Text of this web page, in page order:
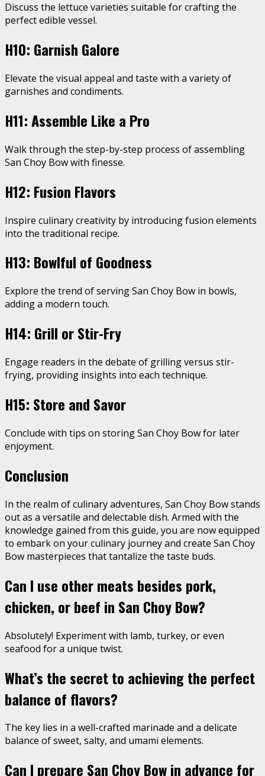
Discuss the lettuce varieties suitable for crafting the
perfect edible vessel.
H10: Garnish Galore
Elevate the visual appeal and taste with a variety of
garnishes and condiments.
H11: Assemble Like a Pro
Walk through the step-by-step process of assembling
San Choy Bow with finesse.
H12: Fusion Flavors
Inspire culinary creativity by introducing fusion elements
into the traditional recipe.
H13: Bowlful of Goodness
Explore the trend of serving San Choy Bow in bowls,
adding a modern touch.
H14: Grill or Stir-Fry
Engage readers in the debate of grilling versus stir-
frying, providing insights into each technique.
H15: Store and Savor
Conclude with tips on storing San Choy Bow for later
enjoyment.
Conclusion
In the realm of culinary adventures, San Choy Bow stands
out as a versatile and delectable dish. Armed with the
knowledge gained from this guide, you are now equipped
to embark on your culinary journey and create San Choy
Bow masterpieces that tantalize the taste buds.
Can I use other meats besides pork,
chicken, or beef in San Choy Bow?
Absolutely! Experiment with lamb, turkey, or even
seafood for a unique twist.
What’s the secret to achieving the perfect
balance of flavors?
The key lies in a well-crafted marinade and a delicate
balance of sweet, salty, and umami elements.
Can I prepare San Choy Bow in advance for